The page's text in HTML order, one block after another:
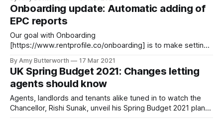
list of key legislation dates for letting agents below. To
receive email alerts for when legislation changes, subscribe
using
Onboarding update: Automatic adding of
EPC reports
Our goal with Onboarding
[https://www.rentprofile.co/onboarding] is to make setting
introduce our latest Onboarding feature, auto-adding of EPC
reports. EPC reports are automatically added using the
government database Using the government database of
Energy Performance
By Amy Butterworth 17 Mar 2021
UK Spring Budget 2021: Changes letting
agents should know
Agents, landlords and tenants alike tuned in to watch the
Chancellor, Rishi Sunak, unveil his Spring Budget 2021 plans.